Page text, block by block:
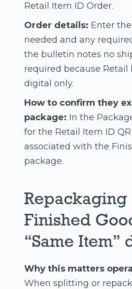
Retail Item ID Order.
Order details: Enter
needed and any
the bulletin notes no
required because Retail
digital only.
How to confirm they
package: In the
for the Retail Item ID
associated with the
package.
Repackaging
Finished
“Same Item”
Why this matters
When splitting or